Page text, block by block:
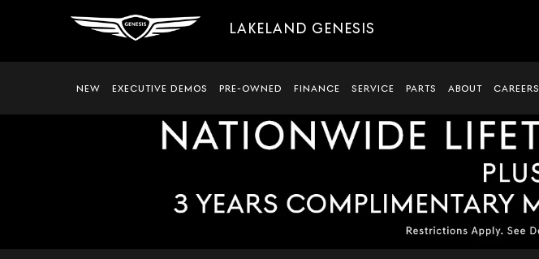
LAKELAND GENESIS
NEW EXECUTIVE DEMOS PRE-OWNED FINANCE SERVICE PARTS ABOUT CAREERS